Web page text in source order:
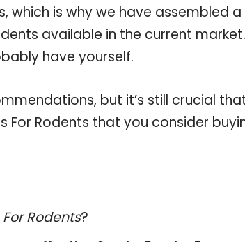
which is why we have assembled a
available in the current market.
have yourself.
but it’s still crucial
For Rodents that you consider
Rodents?